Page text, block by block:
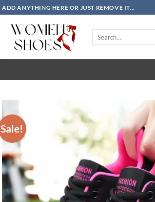
ADD ANYTHING HERE OR JUST REMOVE IT...
Sale!